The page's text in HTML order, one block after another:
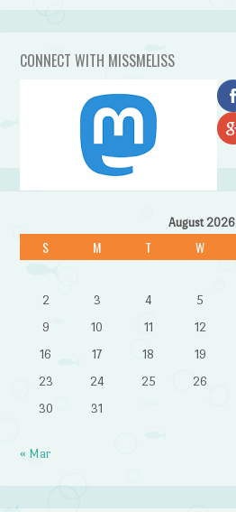
CONNECT WITH MISSMELISS
August 2026
S M T W
2
3 4 5
9
10 11 12
16
17 18 19
23
24 25 26
30
31
« Mar